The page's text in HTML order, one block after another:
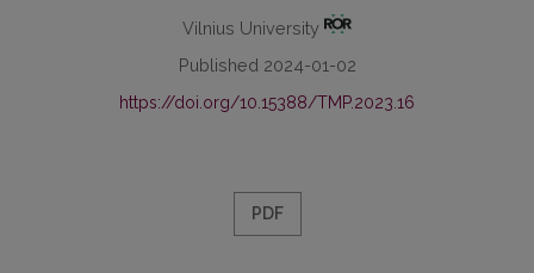
Vilnius University
Published 2024-01-02
https://doi.org/10.15388/TMP.2023.16
PDF